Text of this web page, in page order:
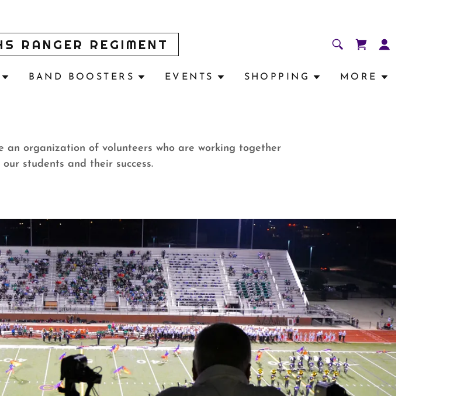
RANGER REGIMENT
BAND BOOSTERS EVENTS SHOPPING MORE
an organization of volunteers who are working together
students and their success.